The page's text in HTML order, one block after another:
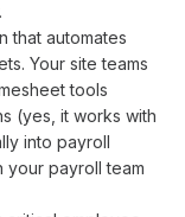
.
that automates
. Your site teams
tools
(yes, it works with
into payroll
your payroll team